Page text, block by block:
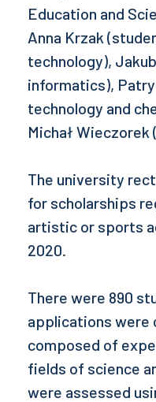
Education and
Anna Krzak
technology),
informatics),
technology and
Michał
The university
for scholarships
artistic or sports
2020.
There were 890
applications were
composed of
fields of science
were assessed